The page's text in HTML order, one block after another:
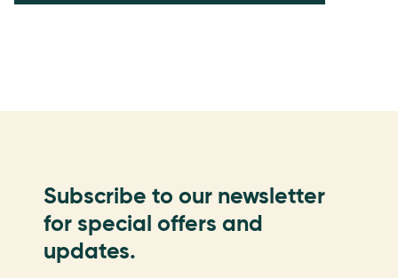
Subscribe to our newsletter
for special offers and
updates.